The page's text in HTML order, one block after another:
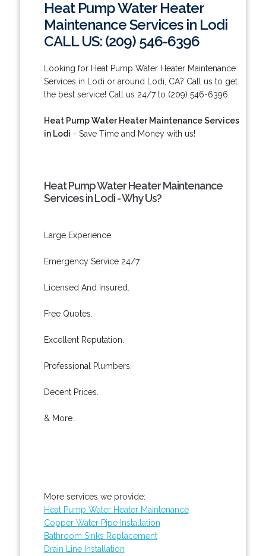
Heat Pump Water Heater
Maintenance Services in Lodi
CALL US: (209) 546-6396
Looking for Heat Pump Water Heater Maintenance
Services in Lodi or around Lodi, CA? Call us to get
the best service! Call us 24/7 to (209) 546-6396.
Heat Pump Water Heater Maintenance Services
in Lodi - Save Time and Money with us!
Heat Pump Water Heater Maintenance
Services in Lodi - Why Us?
Large Experience.
Emergency Service 24/7.
Licensed And Insured.
Free Quotes.
Excellent Reputation.
Professional Plumbers.
Decent Prices.
& More..
More services we provide:
Heat Pump Water Heater Maintenance
Copper Water Pipe Installation
Bathroom Sinks Replacement
Drain Line Installation